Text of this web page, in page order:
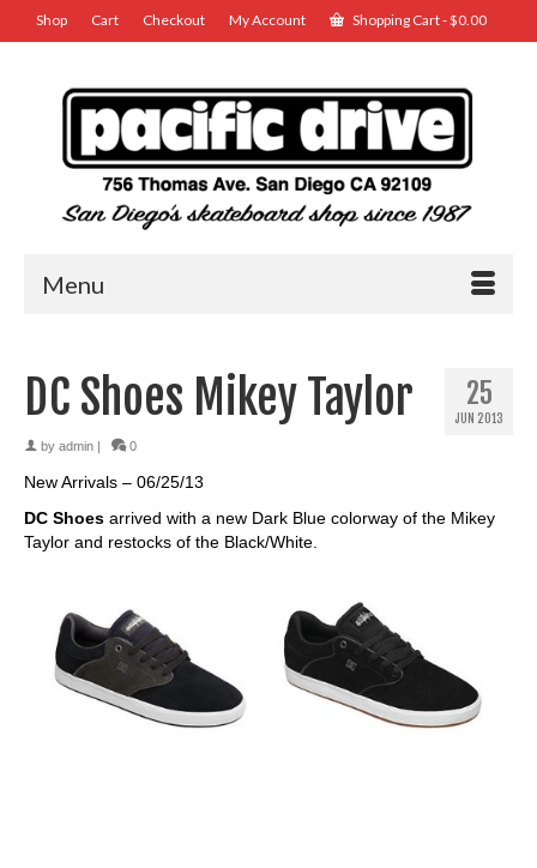
Shop Cart Checkout My Account Shopping Cart-$0.00
Menu
25
JUN 2013
DC Shoes Mikey Taylor
by admin 0
New Arrivals – 06/25/13
DC Shoes arrived with a new Dark Blue colorway of the Mikey
Taylor and restocks of the Black/White.